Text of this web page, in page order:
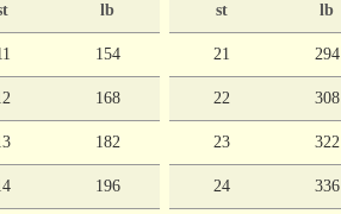
lb
154
168
182
196
st lb
21 294
22 308
23 322
24 336